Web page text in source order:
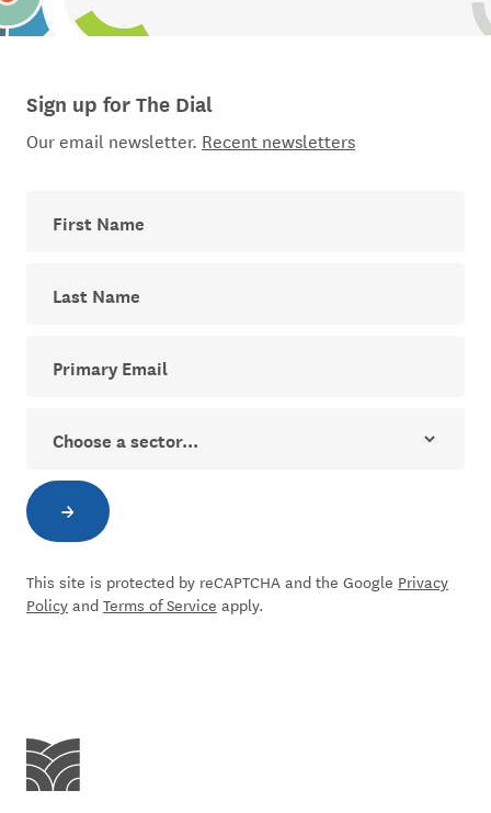
Sign up for The Dial
Our email newsletter. Recent newsletters
→Subscribe to newsletter
This site is protected by reCAPTCHA and the Google Privacy
PolicyandTerms of Service apply.